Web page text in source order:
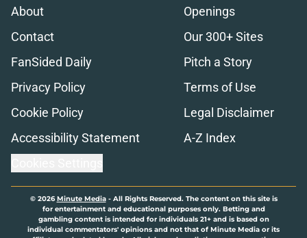
About
Openings
Contact
Our 300+ Sites
FanSided Daily
Pitch a Story
Privacy Policy
Terms of Use
Cookie Policy
Legal Disclaimer
Accessibility Statement
A-Z Index
© 2026Minute Media- All Rights Reserved. The content on this site is
for entertainment and educational purposes only. Betting and
gambling content is intended for individuals 21+ and is based on
individual commentators' opinions and not that of Minute Media or its